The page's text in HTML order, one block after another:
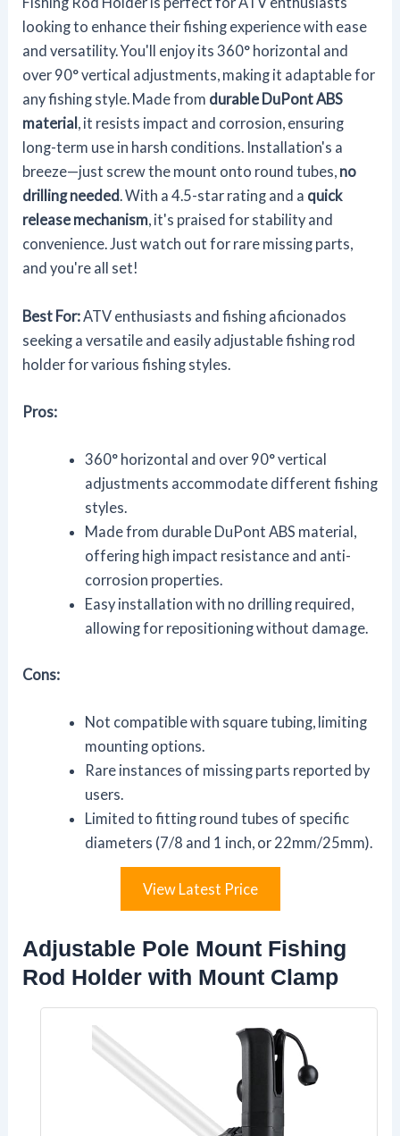
looking to enhance their fishing experience with ease
and versatility. You'll enjoy its 360° horizontal and
over 90° vertical adjustments, making it adaptable for
any fishing style. Made from durable DuPont ABS
material , it resists impact and corrosion, ensuring
long-term use in harsh conditions. Installation's a
breeze—just screw the mount onto round tubes, no
drilling needed. With a 4.5-star rating and a quick
release mechanism, it's praised for stability and
convenience. Just watch out for rare missing parts,
and you're all set!
Best For: ATV enthusiasts and fishing aficionados
seeking a versatile and easily adjustable fishing rod
holder for various fishing styles.
Pros:
360° horizontal and over 90° vertical
adjustments accommodate different fishing
styles.
Made from durable DuPont ABS material,
offering high impact resistance and anti-
corrosion properties.
Easy installation with no drilling required,
allowing for repositioning without damage.
Cons:
Not compatible with square tubing, limiting
mounting options.
Rare instances of missing parts reported by
users.
Limited to fitting round tubes of specific
diameters (7/8 and 1 inch, or 22mm/25mm).
View Latest Price
Adjustable Pole Mount Fishing
Rod Holder with Mount Clamp